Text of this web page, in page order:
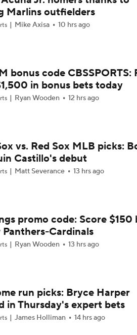
Athletics (6/21)
Athletics (6/19)
Power Rankings
Adds! Replacing Jose Ramirez &
HR Record in Vegas
at Athletics (6/9)
at Astros (6/7)
Marlins outfielders
Mike Axisa 10 hrs ago
bonus code CBSSPORTS:
in bonus bets today
Ryan Wooden 12 hrs ago
vs. Red Sox MLB picks:
Castillo's debut
Matt Severance 13 hrs ago
promo code: Score $150
Cardinals
Ryan Wooden 13 hrs ago
run picks: Bryce Harper
in Thursday's expert bets
James Holliman 14 hrs ago